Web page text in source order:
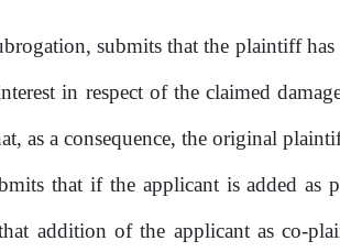
submits that the plaintiff has
in respect of the claimed
as a consequence,the original
that if the applicant is added as
addition of the applicant as co-